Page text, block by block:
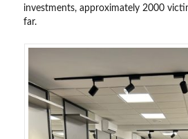
investments, approximately 2000
far.